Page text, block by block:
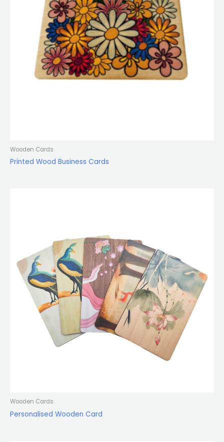
Wooden Cards
Printed Wood Business Cards
Wooden Cards
Personalised Wooden Card